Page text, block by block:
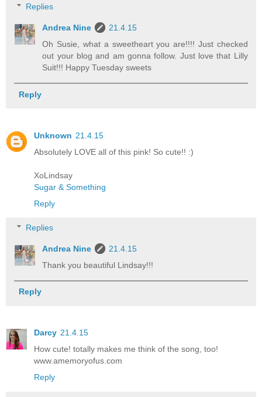
Replies
Andrea Nine
21.4.15
Oh Susie, what a sweetheart you are!!!! Just checked
out your blog and am gonna follow. Just love that Lilly
Suit!!! Happy Tuesday sweets
Reply
Unknown 21.4.15
Absolutely LOVE all of this pink! So cute!! :)
XoLindsay
Sugar & Something
Reply
Replies
Andrea Nine
21.4.15
Thank you beautiful Lindsay!!!
Reply
Darcy 21.4.15
How cute! totally makes me think of the song, too!
www.amemoryofus.com
Reply